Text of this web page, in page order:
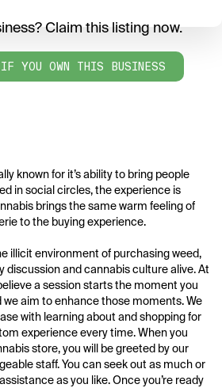
Claim this listing now.
YOU OWN THIS BUSINESS
known for it’s ability to bring people
in social circles, the experience is
brings the same warm feeling of
to the buying experience.
illicit environment of purchasing weed,
discussion and cannabis culture alive. At
a session starts the moment you
we aim to enhance those moments. We
with learning about and shopping for
experience every time. When you
store, you will be greeted by our
staff. You can seek out as much or
as you like. Once you’re ready